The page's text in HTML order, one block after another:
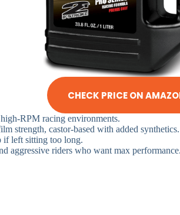
CHECK PRICE ON
RPM racing environments.
strength, castor-based with added synthetics.
if left sitting too long.
aggressive riders who want max performance.